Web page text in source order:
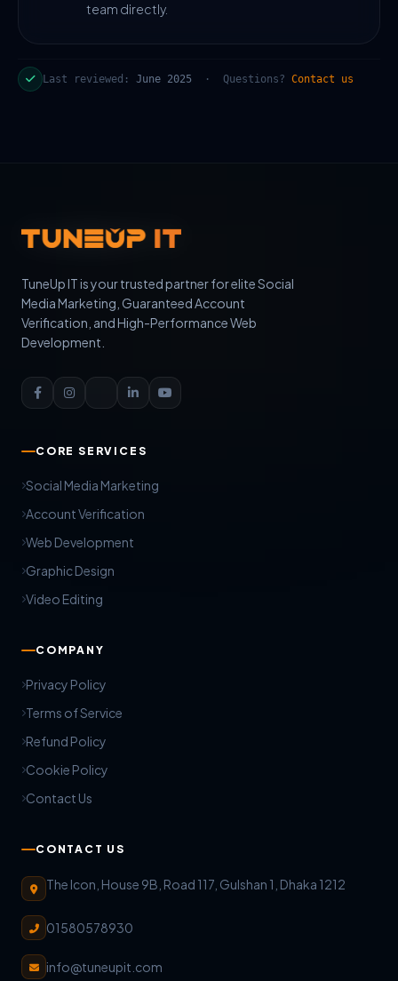
team directly.
Last reviewed: June 2025 · Questions? Contact us
TuneUp IT is your trusted partner for elite Social
Media Marketing, Guaranteed Account
Verification, and High-Performance Web
Development.
CORE SERVICES
Social Media Marketing
Account Verification
Web Development
Graphic Design
Video Editing
COMPANY
Privacy Policy
Terms of Service
Refund Policy
Cookie Policy
Contact Us
CONTACT US
The Icon, House 9B, Road 117, Gulshan 1, Dhaka 1212
01580578930
info@tuneupit.com